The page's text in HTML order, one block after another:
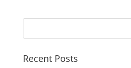
Recent Posts